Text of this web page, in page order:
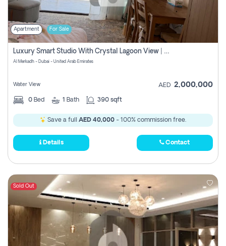
Apartment For Sale
Luxury Smart Studio With Crystal Lagoon View | Riviera Azure, Meydan One
Al Merkadh - Dubai - United Arab Emirates
Water View AED 2,000,000
0 Bed 1 Bath 390 sqft
Save a full AED 40,000 - 100% commission free.
Details Contact
Sold Out